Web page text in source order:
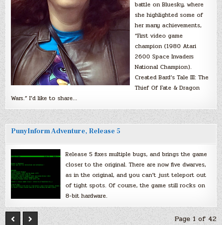
battle on Bluesky, where
she highlighted some of
her many achievements,
“First video game
champion (1980 Atari
2600 Space Invaders
National Champion).
Created Bard’s Tale III: The
Thief Of Fate & Dragon
Wars.” I’d like to share…
PunyInform Adventure, Release 5
Release 5 fixes multiple bugs, and brings the game
closer to the original. There are now five dwarves,
as in the original, and you can’t just teleport out
of tight spots. Of course, the game still rocks on
8-bit hardware.
Page 1 of 42